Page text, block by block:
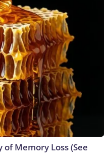
Memory Loss (See